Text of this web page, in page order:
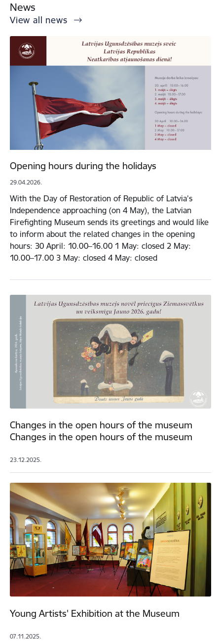
News
View all news
Opening hours during the holidays
29.04.2026.
With the Day of Restoration of Republic of Latvia’s
Independence approaching (on 4 May), the Latvian
Firefighting Museum sends its greetings and would like
to inform about the related changes in the opening
hours: 30 April: 10.00–16.00 1 May: closed 2 May:
10.00–17.00 3 May: closed 4 May: closed
Changes in the open hours of the museum
Changes in the open hours of the museum
23.12.2025.
Young Artists' Exhibition at the Museum
07.11.2025.